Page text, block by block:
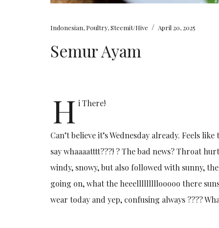
Indonesian, Poultry,Steemit/Hive / April 20, 2025
Semur Ayam
H i There!
Can’t believe it’s Wednesday already. Feels
say whaaaatttt???! ? The bad news? Throat
windy, snowy, but also followed with sunny,
going on, what the heeelllllllllooooo there
wear today and yep, confusing always ????